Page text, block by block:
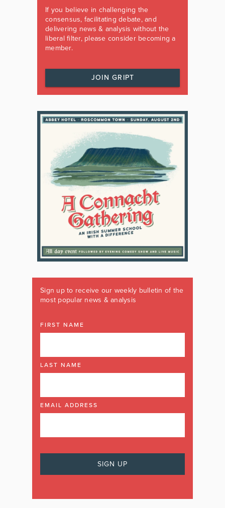
If you believe in challenging the
consensus, facilitating debate, and
delivering news & analysis without the
liberal filter, please consider becoming a
member.
JOIN GRIPT
Sign up to receive our weekly bulletin of the
most popular news & analysis
FIRST NAME
LAST NAME
EMAIL ADDRESS